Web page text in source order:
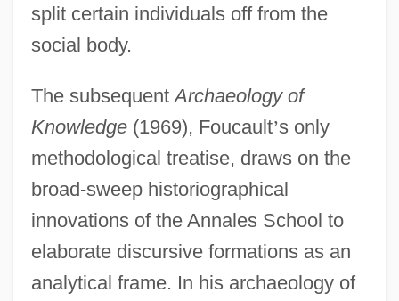
split certain individuals off from the
social body.
The subsequentArchaeology of
Knowledge(1969), Foucault’s only
methodological treatise, draws on the
broad-sweep historiographical
innovations of the Annales School to
elaborate discursive formations as an
analytical frame. In his archaeology of